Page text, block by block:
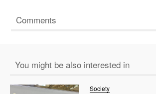
Comments
You might be also interested in
Society